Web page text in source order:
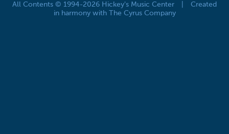
All Contents © 1994-2026 Hickey's Music Center
Created
in harmony with The Cyrus Company